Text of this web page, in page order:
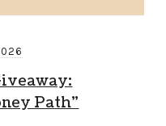
Path”